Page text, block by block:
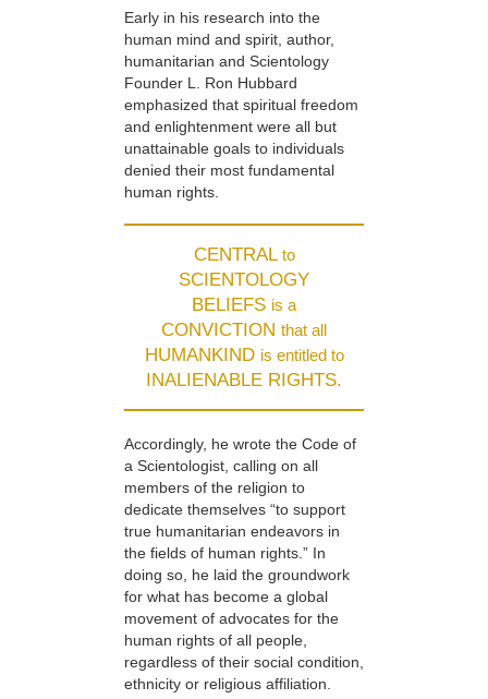
Early in his research into the
human mind and spirit, author,
humanitarian and Scientology
Founder L. Ron Hubbard
emphasized that spiritual freedom
and enlightenment were all but
unattainable goals to individuals
denied their most fundamental
human rights.
CENTRAL to
SCIENTOLOGY
BELIEFS is a
CONVICTION that all
HUMANKIND is entitled to
INALIENABLE RIGHTS.
Accordingly, he wrote the Code of
a Scientologist, calling on all
members of the religion to
dedicate themselves “to support
true humanitarian endeavors in
the fields of human rights.” In
doing so, he laid the groundwork
for what has become a global
movement of advocates for the
human rights of all people,
regardless of their social condition,
ethnicity or religious affiliation.